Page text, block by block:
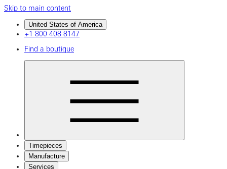
Skip to main content
United States of America
+1 800 408 8147
Find a boutique
Timepieces
Manufacture
Services